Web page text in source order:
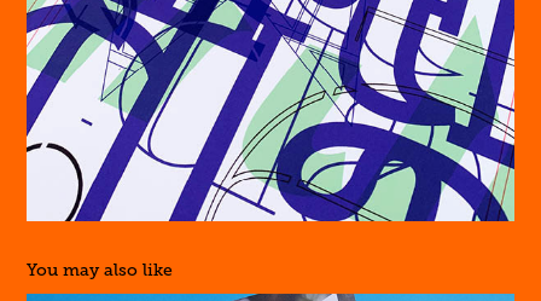
You may also like